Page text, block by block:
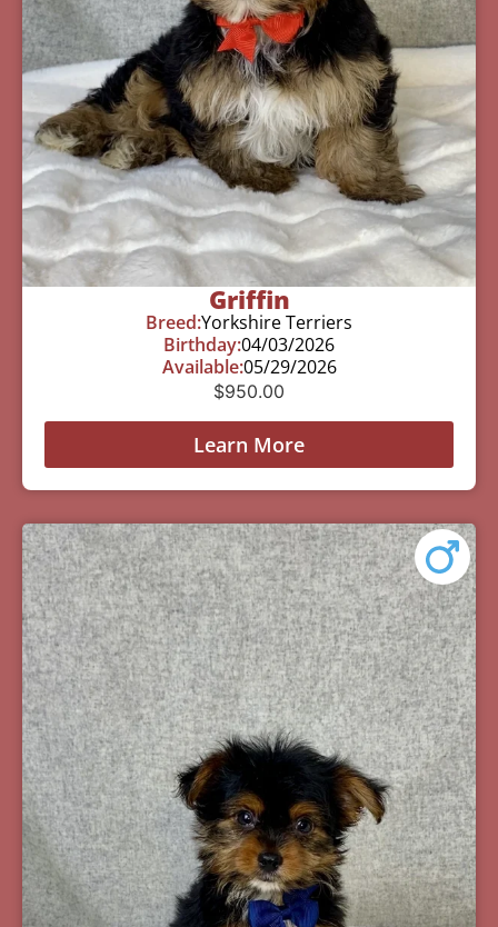
Griffin
Breed:Yorkshire Terriers
Birthday:04/03/2026
Available:05/29/2026
$950.00
Learn More